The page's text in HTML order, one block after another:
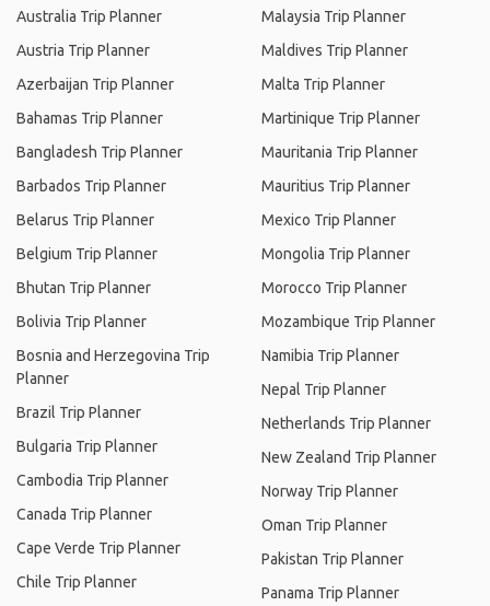
Australia Trip Planner
Austria Trip Planner
Azerbaijan Trip Planner
Bahamas Trip Planner
Bangladesh Trip Planner
Barbados Trip Planner
Belarus Trip Planner
Belgium Trip Planner
Bhutan Trip Planner
Bolivia Trip Planner
Bosnia and Herzegovina Trip
Planner
Brazil Trip Planner
Bulgaria Trip Planner
Cambodia Trip Planner
Canada Trip Planner
Cape Verde Trip Planner
Chile Trip Planner
Malaysia Trip Planner
Maldives Trip Planner
Malta Trip Planner
Martinique Trip Planner
Mauritania Trip Planner
Mauritius Trip Planner
Mexico Trip Planner
Mongolia Trip Planner
Morocco Trip Planner
Mozambique Trip Planner
Namibia Trip Planner
Nepal Trip Planner
Netherlands Trip Planner
New Zealand Trip Planner
Norway Trip Planner
Oman Trip Planner
Pakistan Trip Planner
Panama Trip Planner